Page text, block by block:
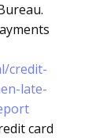
credit-
late-
card